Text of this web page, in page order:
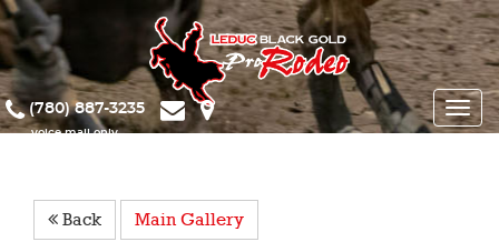
Toggle
(780) 887-3235
Back Main Gallery